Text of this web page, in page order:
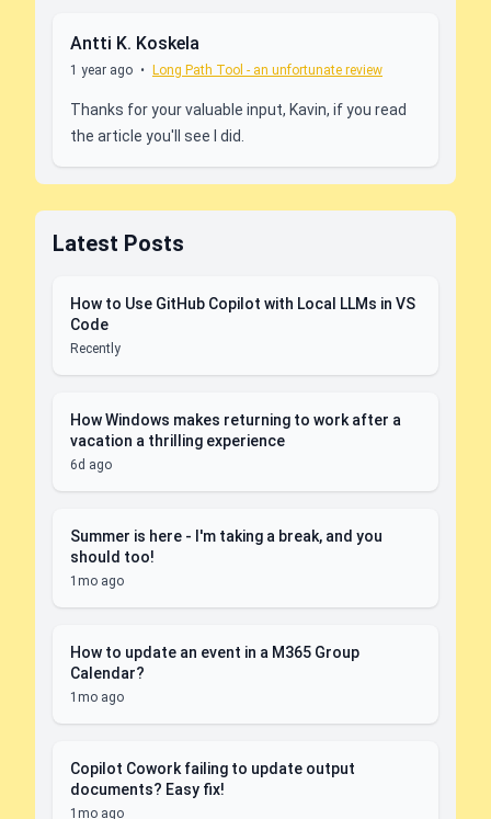
Antti K. Koskela
1 year ago • Long Path Tool - an unfortunate review
Thanks for your valuable input, Kavin, if you read
the article you'll see I did.
Latest Posts
How to Use GitHub Copilot with Local LLMs in VS
Code
Recently
How Windows makes returning to work after a
vacation a thrilling experience
6d ago
Summer is here - I'm taking a break, and you
should too!
1mo ago
How to update an event in a M365 Group
Calendar?
1mo ago
Copilot Cowork failing to update output
documents? Easy fix!
1mo ago